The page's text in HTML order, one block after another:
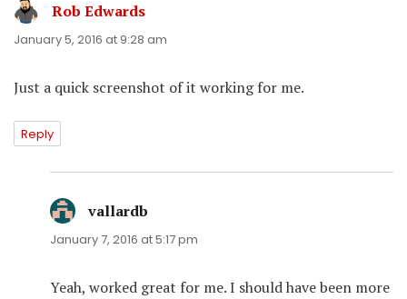
Rob Edwards
January 5, 2016 at 9:28 am
Just a quick screenshot of it working for me.
Reply
vallardb
January 7, 2016 at 5:17 pm
Yeah, worked great for me. I should have been more